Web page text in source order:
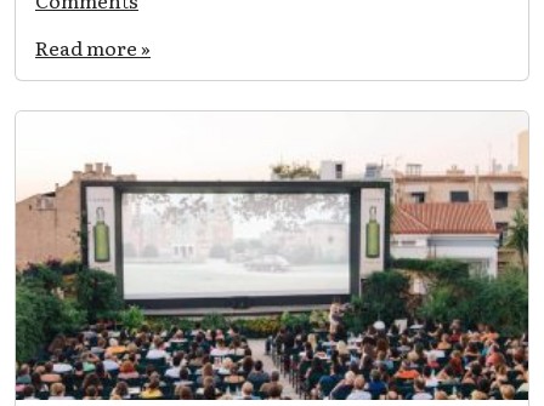
Summer
in
Attica:
moments
stars
Read more »